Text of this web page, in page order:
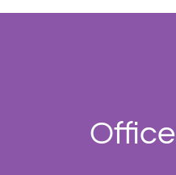
Office